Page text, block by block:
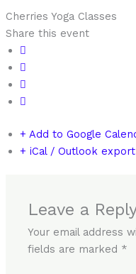
Cherries Yoga Classes
Share this event
+ Add to Google
+ iCal / Outlook export
Leave a
Your email address
fields are marked *